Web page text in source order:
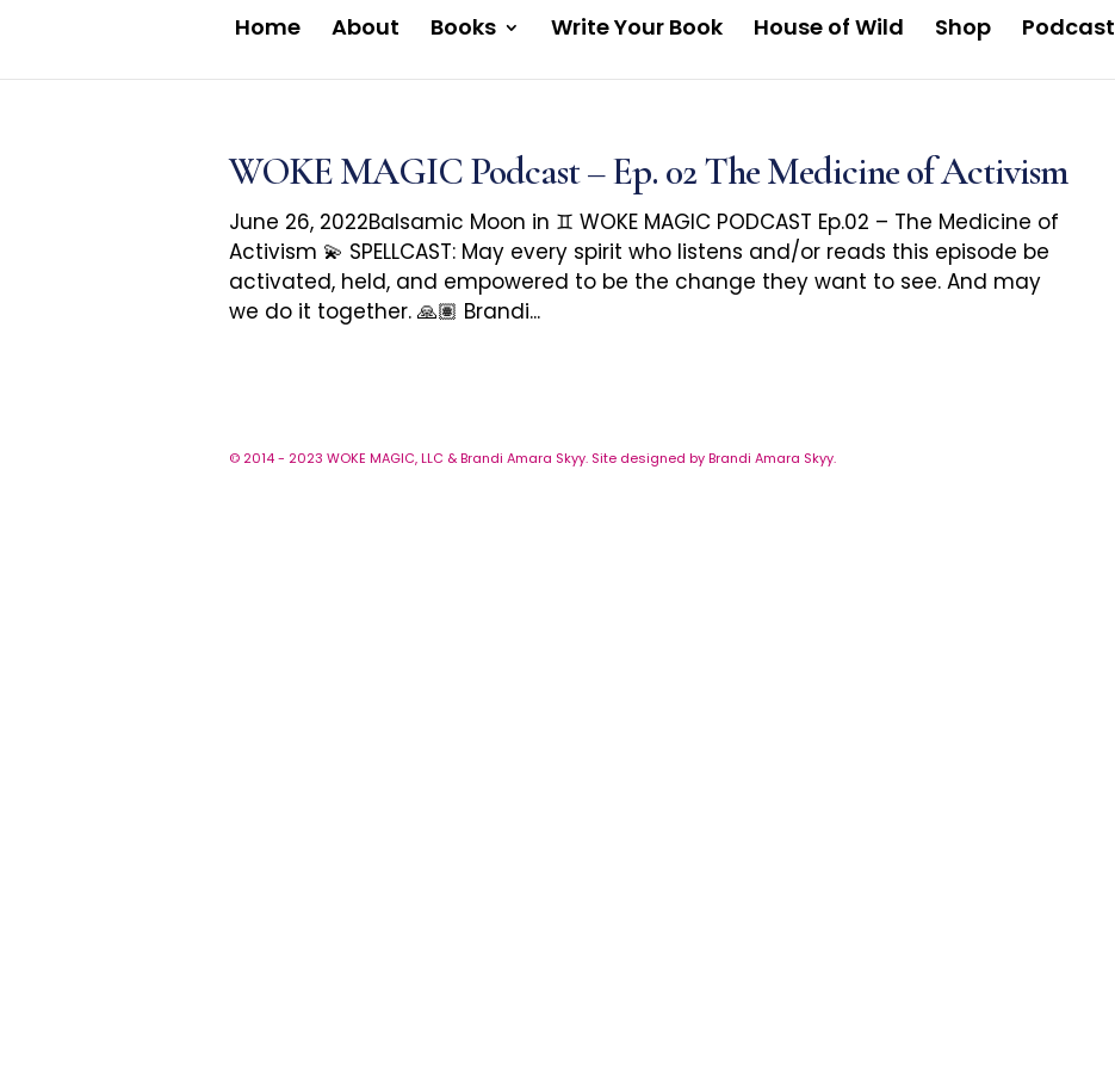
Home About Books Write Your Book House of Wild Shop Podcast
WOKE MAGIC Podcast – Ep. 02 The Medicine of Activism
June 26, 2022Balsamic Moon in ♊️ WOKE MAGIC PODCAST Ep.02 – The Medicine of
Activism 💫 SPELLCAST: May every spirit who listens and/or reads this episode be
activated, held, and empowered to be the change they want to see. And may
we do it together. 🙏🏽 Brandi...
© 2014 - 2023 WOKE MAGIC, LLC & Brandi Amara Skyy. Site designed by Brandi Amara Skyy.